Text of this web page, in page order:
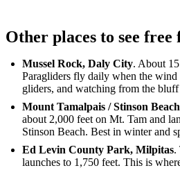
Other places to see
Mussel Rock, Daly City. About
Paragliders fly daily when the
gliders, and watching from the bluff
Mount Tamalpais / Stinson Beach
about 2,000 feet on Mt. Tam and
Stinson Beach. Best in winter and
Ed Levin County Park, Milpitas.
launches to 1,750 feet. This is